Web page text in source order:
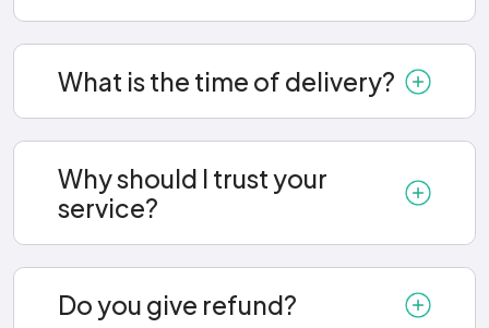
What is the time of delivery?
Why should I trust your
service?
Do you give refund?